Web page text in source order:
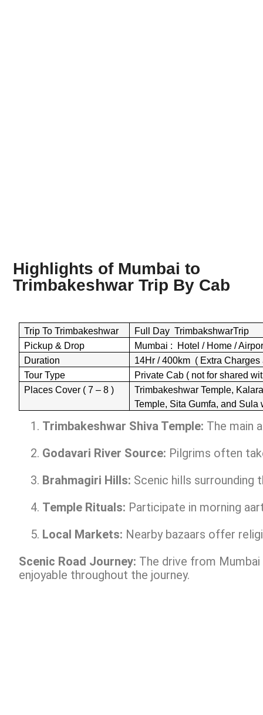
Highlights of Mumbai to
Trimbakeshwar Trip By Cab
Trip To Trimbakeshwar
Full Day TrimbakshwarTrip
Pickup & Drop
Mumbai : Hotel / Home /
Duration
14Hr / 400km ( Extra Charges
Tour Type
Private Cab ( not for shared
Places Cover ( 7 – 8 )
Trimbakeshwar Temple,
Temple, Sita Gumfa, and Sula
Trimbakeshwar Shiva Temple: The main
Godavari River Source: Pilgrims often
Brahmagiri Hills: Scenic hills surrounding
Temple Rituals: Participate in morning
Local Markets: Nearby bazaars offer
Scenic Road Journey: The drive from
enjoyable throughout the journey.